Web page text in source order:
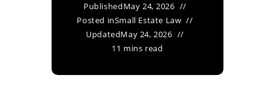
PublishedMay 24, 2026
Posted inSmall Estate Law
UpdatedMay 24, 2026
11 mins read